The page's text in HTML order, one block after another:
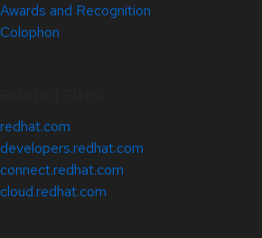
Awards and Recognition
Colophon
redhat.com
developers.redhat.com
connect.redhat.com
cloud.redhat.com